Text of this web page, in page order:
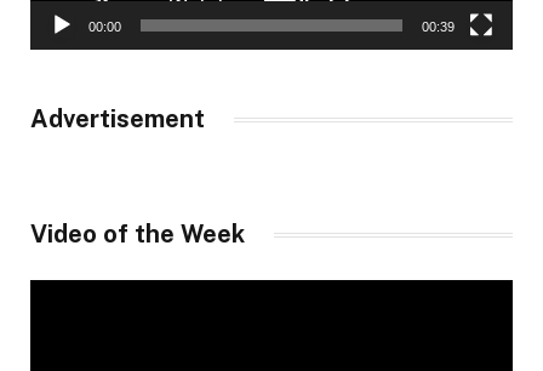
00:00 00:39
Advertisement
Video of the Week